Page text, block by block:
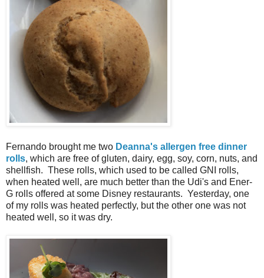
Fernando brought me two Deanna's allergen free dinner
rolls, which are free of gluten, dairy, egg, soy, corn, nuts, and
shellfish. These rolls, which used to be called GNI rolls,
when heated well, are much better than the Udi's and Ener-
G rolls offered at some Disney restaurants. Yesterday, one
of my rolls was heated perfectly, but the other one was not
heated well, so it was dry.